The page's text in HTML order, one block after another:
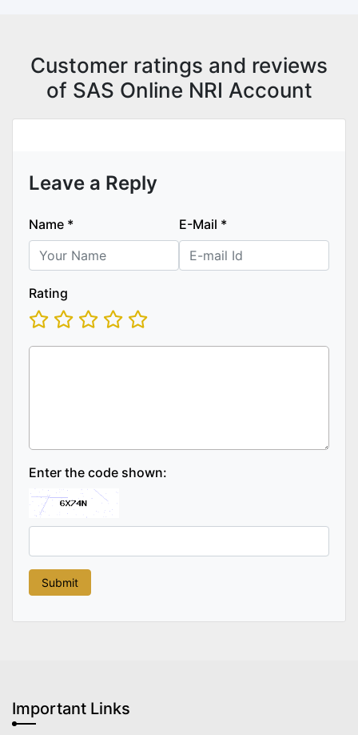
Customer ratings and reviews
of SAS Online NRI Account
Leave a Reply
Name * E-Mail *
Rating
Enter the code shown:
Important Links